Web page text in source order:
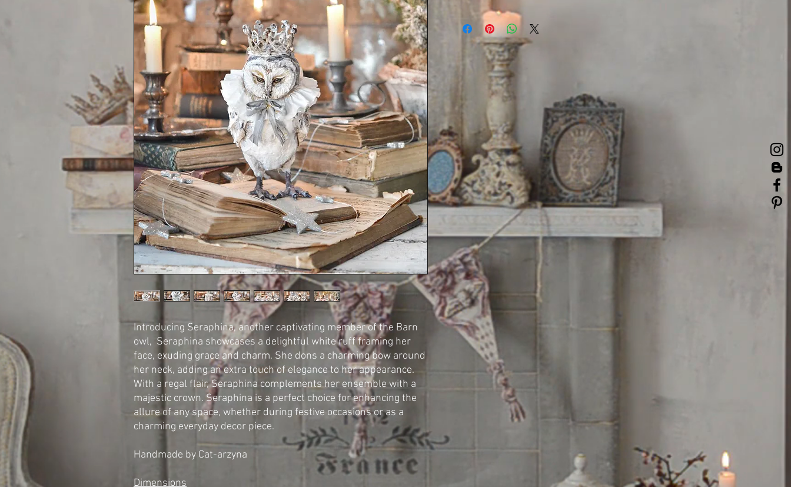
Introducing Seraphina, another captivating member of the Barn
owl, Seraphina showcases a delightful white ruff framing her
face, exuding grace and charm. She dons a charming bow around
her neck, adding an extra touch of elegance to her appearance.
With a regal flair, Seraphina complements her ensemble with a
majestic crown. Seraphina is a perfect choice for enhancing the
allure of any space, whether during festive occasions or as a
charming everyday decor piece.
Handmade by Cat-arzyna
Dimensions